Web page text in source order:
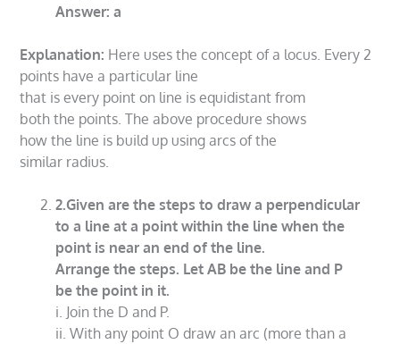
Answer: a
Explanation: Here uses the concept of a locus. Every 2
points have a particular line
that is every point on line is equidistant from
both the points. The above procedure shows
how the line is build up using arcs of the
similar radius.
2.Given are the steps to draw a perpendicular
to a line at a point within the line when the
point is near an end of the line.
Arrange the steps. Let AB be the line and P
be the point in it.
i. Join the D and P.
ii. With any point O draw an arc (more than a